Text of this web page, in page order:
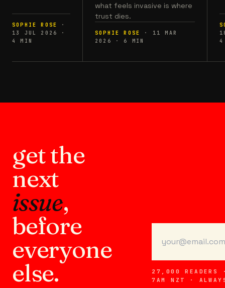
SOPHIE ROSE
·
13 JUL 2026
·
4
MIN
what feels invasive is where
trust dies.
SOPHIE ROSE ·
11 MAR
2026
· 6 MIN
4
get the
next
issue,
before
everyone
else.
27,000 READERS
7AM NZT ·